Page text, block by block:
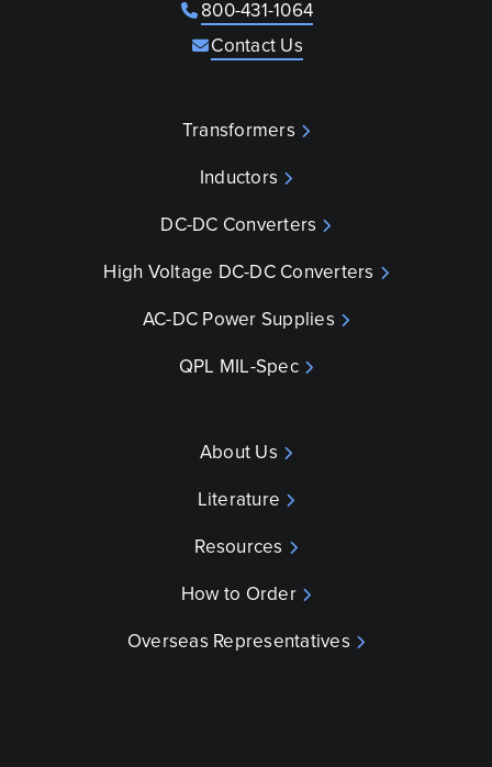
800-431-1064
Contact Us
Transformers
Inductors
DC-DC Converters
High Voltage DC-DC Converters
AC-DC Power Supplies
QPL MIL-Spec
About Us
Literature
Resources
How to Order
Overseas Representatives